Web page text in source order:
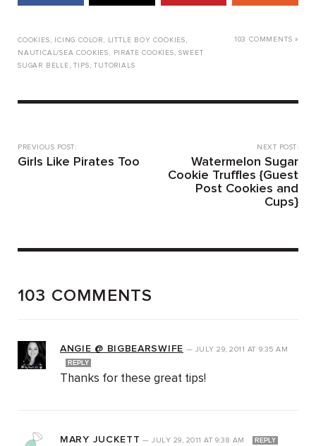
COOKIES , ICING COLOR , LITTLE BOY COOKIES ,
NAUTICAL/SEA COOKIES , PIRATE COOKIES ,SWEET
SUGAR BELLE ,TIPS ,TUTORIALS
103 COMMENTS »
PREVIOUS POST:
Girls Like Pirates Too
NEXT POST:
Watermelon Sugar
Cookie Truffles {Guest
Post Cookies and
Cups}
103 COMMENTS
ANGIE @ BIGBEARSWIFE — JULY 29, 2011 AT 9:35 AM
REPLY
Thanks for these great tips!
MARY JUCKETT — JULY 29, 2011AT 9:38 AM REPLY